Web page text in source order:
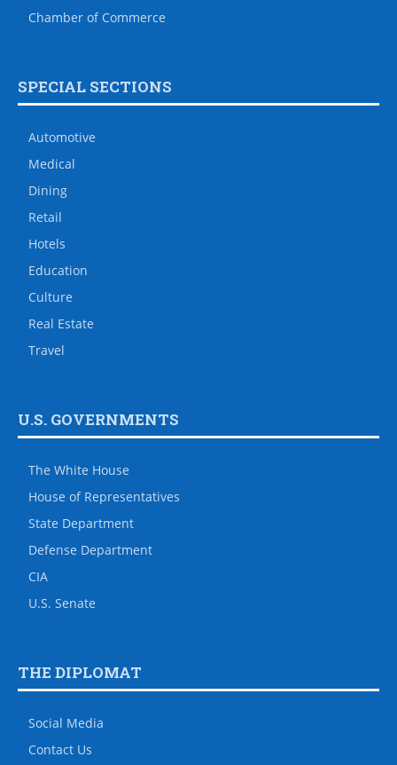
Chamber of Commerce
SPECIAL SECTIONS
Automotive
Medical
Dining
Retail
Hotels
Education
Culture
Real Estate
Travel
U.S. GOVERNMENTS
The White House
House of Representatives
State Department
Defense Department
CIA
U.S. Senate
THE DIPLOMAT
Social Media
Contact Us